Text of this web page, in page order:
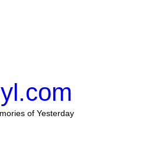
of Yesterday